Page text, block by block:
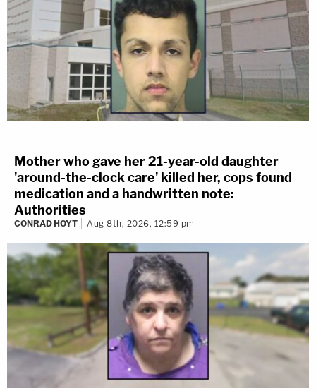
Mother who gave her 21-year-old daughter
'around-the-clock care' killed her, cops found
medication and a handwritten note:
Authorities
CONRAD HOYT Aug 8th, 2026, 12:59 pm